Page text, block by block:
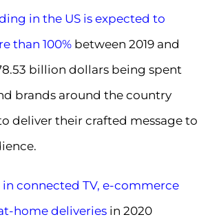
in the US is expected to
than 100% between 2019 and
billion dollars being spent
brands around the country
deliver their crafted message to
in connected TV, e-commerce
home deliveries in 2020